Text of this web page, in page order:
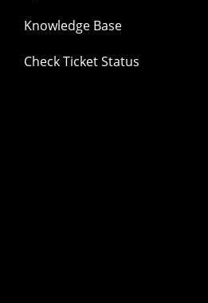
Knowledge Base
Check Ticket Status